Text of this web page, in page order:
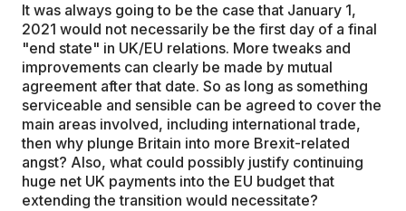
It was always going to be the case that January 1,
2021 would not necessarily be the first day of a final
"end state" in UK/EU relations. More tweaks and
improvements can clearly be made by mutual
agreement after that date. So as long as something
serviceable and sensible can be agreed to cover the
main areas involved, including international trade,
then why plunge Britain into more Brexit-related
angst? Also, what could possibly justify continuing
huge net UK payments into the EU budget that
extending the transition would necessitate?